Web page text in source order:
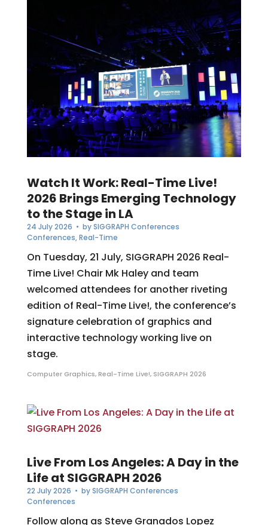
Watch It Work: Real-Time Live!
2026 Brings Emerging Technology
to the Stage in LA
24 July 2026 • bySIGGRAPH Conferences
Conferences,Real-Time
On Tuesday, 21 July, SIGGRAPH 2026 Real-
Time Live! Chair Mk Haley and team
welcomed attendees for another riveting
edition of Real-Time Live!, the conference’s
signature celebration of graphics and
interactive technology working live on
stage.
Computer Graphics,Real-Time Live!, SIGGRAPH 2026
Live From Los Angeles: A Day in the
Life at SIGGRAPH 2026
22 July 2026 • bySIGGRAPH Conferences
Conferences
Follow along as Steve Granados Lopez